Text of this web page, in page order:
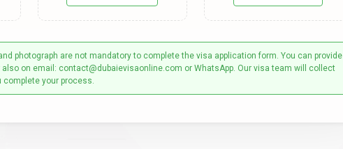
photograph are not mandatory to complete the visa application form. You can provide
on email: contact@dubaievisaonline.com or WhatsApp. Our visa team will collect
your process.